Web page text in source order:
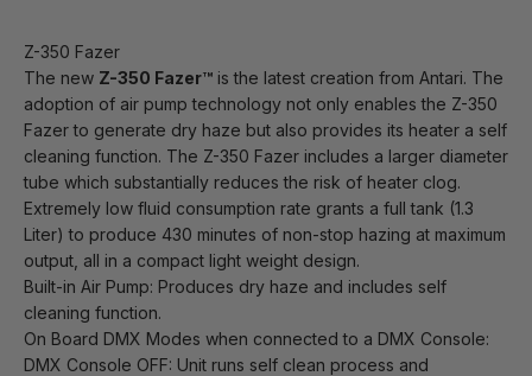
Z-350 Fazer
The new Z-350 Fazer™ is the latest creation from Antari. The
adoption of air pump technology not only enables the Z-350
Fazer to generate dry haze but also provides its heater a self
cleaning function. The Z-350 Fazer includes a larger diameter
tube which substantially reduces the risk of heater clog.
Extremely low fluid consumption rate grants a full tank (1.3
Liter) to produce 430 minutes of non-stop hazing at maximum
output, all in a compact light weight design.
Built-in Air Pump: Produces dry haze and includes self
cleaning function.
On Board DMX Modes when connected to a DMX Console:
DMX Console OFF: Unit runs self clean process and